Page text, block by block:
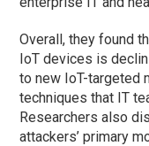
Overall, they found
IoT devices is
to new IoT-targeted
techniques that IT
Researchers also
attackers’ primary